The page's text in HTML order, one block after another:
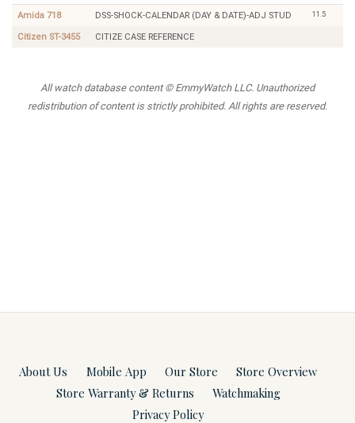
Amida 718 DSS-SHOCK-CALENDAR (DAY & DATE)-ADJ STUD 11.5
Citizen ST-3455 CITIZE CASE REFERENCE
All watch database content © EmmyWatch LLC. Unauthorized
redistribution of content is strictly prohibited. All rights are reserved.
About Us Mobile App Our Store
Store Overview
Store Warranty & Returns
Watchmaking
Privacy Policy